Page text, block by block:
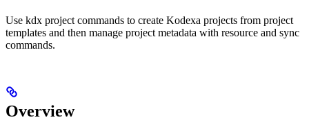
Use kdx project commands to create Kodexa projects from project
templates and then manage project metadata with resource and sync
commands.
Overview